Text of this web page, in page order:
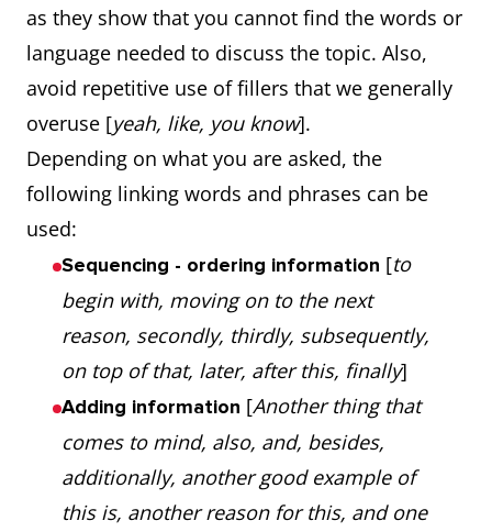
as they show that you cannot find the words or
language needed to discuss the topic. Also,
avoid repetitive use of fillers that we generally
overuse [yeah, like, you know].
Depending on what you are asked, the
following linking words and phrases can be
used:
Sequencing - ordering information [to
begin with, moving on to the next
reason, secondly, thirdly, subsequently,
on top of that, later, after this, finally]
Adding information [Another thing that
comes to mind, also, and, besides,
additionally, another good example of
this is, another reason for this, and one